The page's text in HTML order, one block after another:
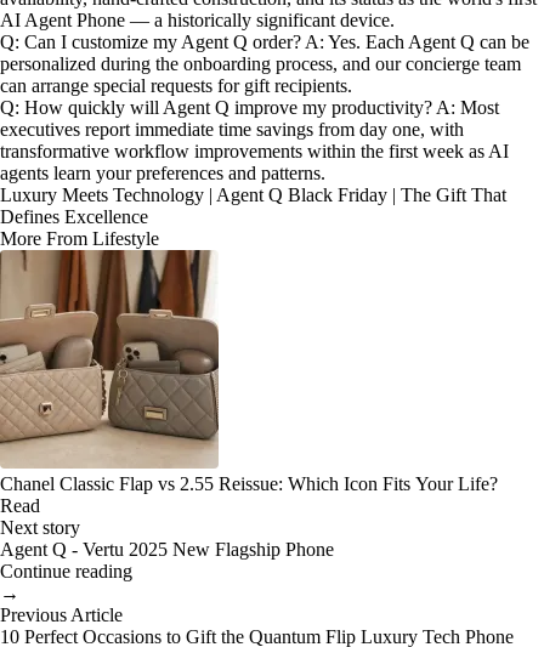
AI Agent Phone — a historically significant device.
Q: Can I customize my Agent Q order? A: Yes. Each Agent Q can be
personalized during the onboarding process, and our concierge team
can arrange special requests for gift recipients.
Q: How quickly will Agent Q improve my productivity? A: Most
executives report immediate time savings from day one, with
transformative workflow improvements within the first week as AI
agents learn your preferences and patterns.
Luxury Meets Technology | Agent Q Black Friday | The Gift That
Defines Excellence
More From Lifestyle
Chanel Classic Flap vs 2.55 Reissue: Which Icon Fits Your Life?
Read
Next story
Agent Q - Vertu 2025 New Flagship Phone
Continue reading
→
Previous Article
10 Perfect Occasions to Gift the Quantum Flip Luxury Tech Phone